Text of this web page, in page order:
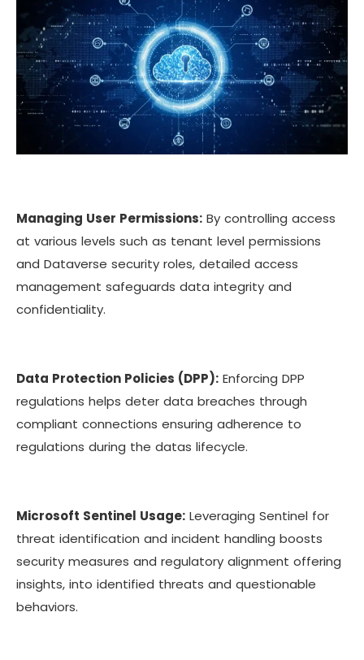
Managing User Permissions: By controlling access
at various levels such as tenant level permissions
and Dataverse security roles, detailed access
management safeguards data integrity and
confidentiality.
Data Protection Policies (DPP): Enforcing DPP
regulations helps deter data breaches through
compliant connections ensuring adherence to
regulations during the datas lifecycle.
Microsoft Sentinel Usage: Leveraging Sentinel for
threat identification and incident handling boosts
security measures and regulatory alignment offering
insights, into identified threats and questionable
behaviors.